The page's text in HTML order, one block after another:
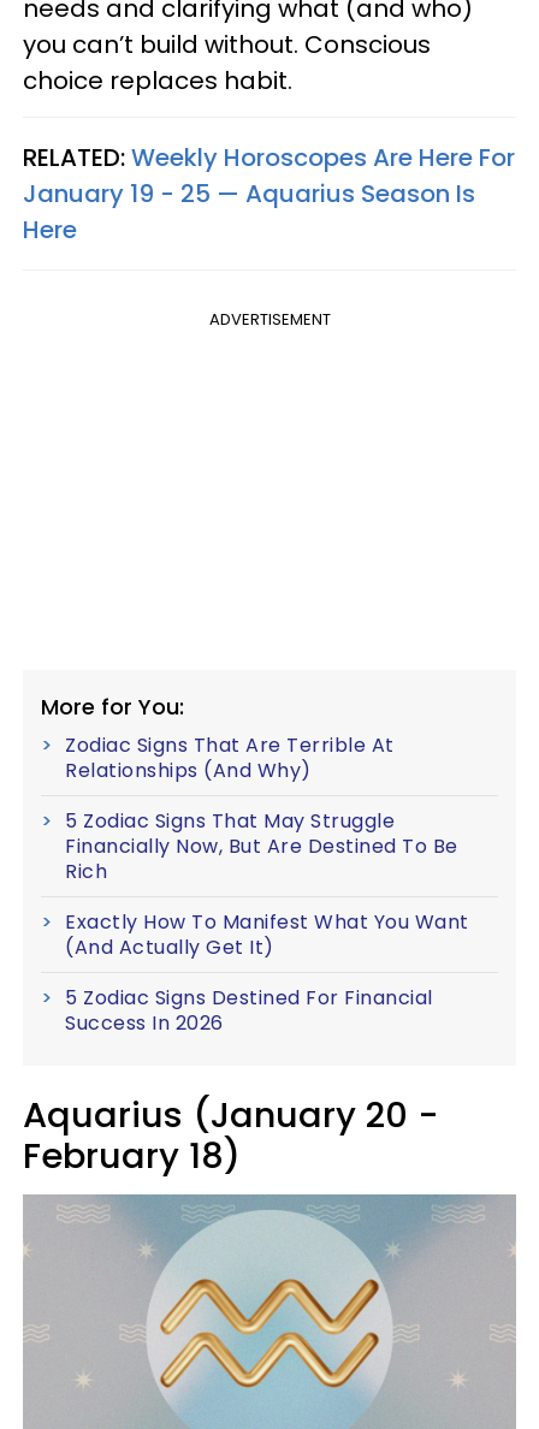
needs and clarifying what (and who)
you can’t build without. Conscious
choice replaces habit.
RELATED:Weekly Horoscopes Are Here For
January 19 - 25 — Aquarius Season Is
Here
ADVERTISEMENT
More for You:
Zodiac Signs That Are Terrible At
Relationships (And Why)
5 Zodiac Signs That May Struggle
Financially Now, But Are Destined To Be
Rich
Exactly How To Manifest What You Want
(And Actually Get It)
5 Zodiac Signs Destined For Financial
Success In 2026
Aquarius (January 20 -
February 18)